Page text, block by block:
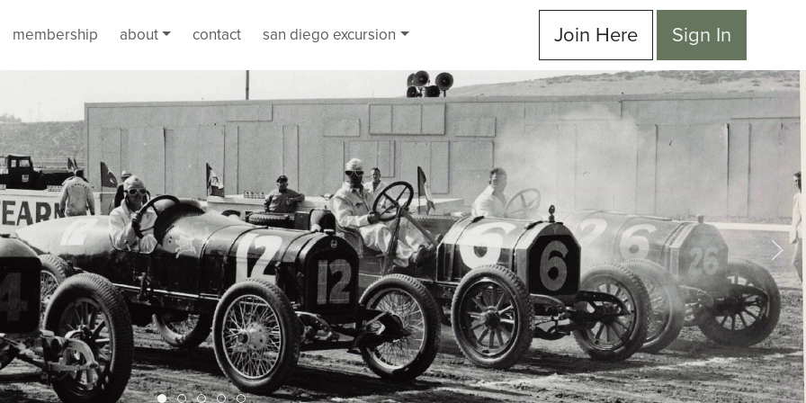
membership about contact san diego excursion Join Here Sign In